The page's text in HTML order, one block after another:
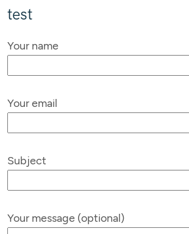
test
Your name
Your email
Subject
Your message (optional)